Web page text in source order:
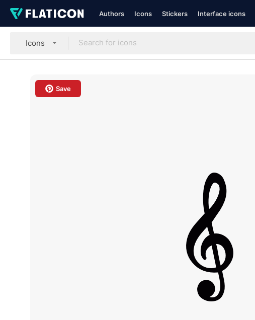
Authors Icons Stickers Interface icons
Icons
Save